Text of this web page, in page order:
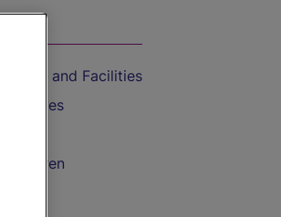
Travel and Facilities
Bicycles
Children